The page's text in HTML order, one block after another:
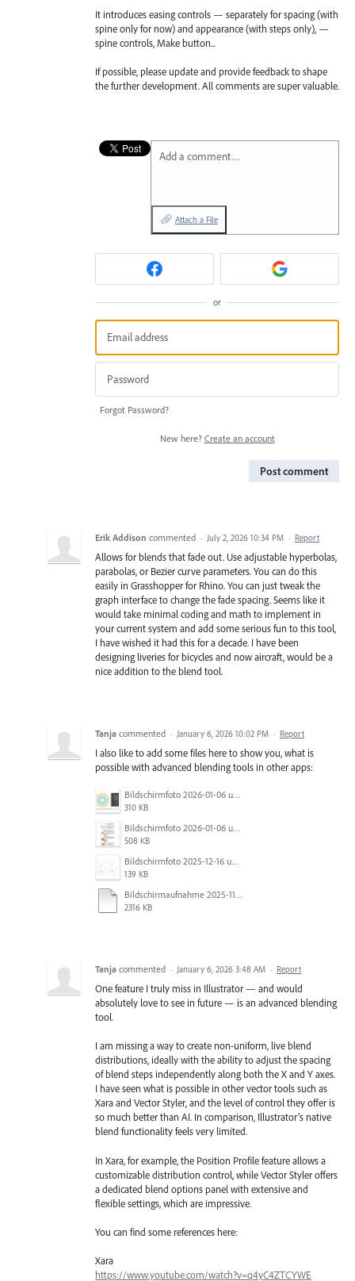
It introduces easing controls — separately for spacing (with
spine only for now) and appearance (with steps only), —
spine controls, Make button...
If possible, please update and provide feedback to shape
the further development. All comments are super valuable.
Add a comment…
Attach a File
or
Forgot Password?
New here? Create an account
Post comment
Erik Addison commented · July 2, 2026 10:34 PM · Report
Allows for blends that fade out. Use adjustable hyperbolas,
parabolas, or Bezier curve parameters. You can do this
easily in Grasshopper for Rhino. You can just tweak the
graph interface to change the fade spacing. Seems like it
would take minimal coding and math to implement in
your current system and add some serious fun to this tool,
I have wished it had this for a decade. I have been
designing liveries for bicycles and now aircraft, would be a
nice addition to the blend tool.
Tanja commented · January 6, 2026 10:02 PM · Report
I also like to add some files here to show you, what is
possible with advanced blending tools in other apps:
Bildschirmfoto 2026-01-06 um 12.02.50.jpg
310 KB
Bildschirmfoto 2026-01-06 um 11.54.52.jpg
508 KB
Bildschirmfoto 2025-12-16 um 23.40.19.jpg
139 KB
Bildschirmaufnahme 2025-11-14 um 17.34.48.mp4
2316 KB
Tanja commented · January 6, 2026 3:48 AM · Report
One feature I truly miss in Illustrator — and would
absolutely love to see in future — is an advanced blending
tool.
I am missing a way to create non-uniform, live blend
distributions, ideally with the ability to adjust the spacing
of blend steps independently along both the X and Y axes.
I have seen what is possible in other vector tools such as
Xara and Vector Styler, and the level of control they offer is
so much better than AI. In comparison, Illustrator’s native
blend functionality feels very limited.
In Xara, for example, the Position Profile feature allows a
customizable distribution control, while Vector Styler offers
a dedicated blend options panel with extensive and
flexible settings, which are impressive.
You can find some references here:
Xara
https://www.youtube.com/watch?v=q4yC4ZTCYWE